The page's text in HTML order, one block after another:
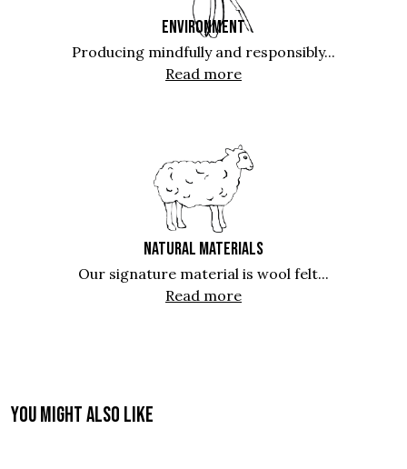
ENVIRONMENT
Producing mindfully and responsibly...
Read more
NATURAL MATERIALS
Our signature material is wool felt...
Read more
You might also like